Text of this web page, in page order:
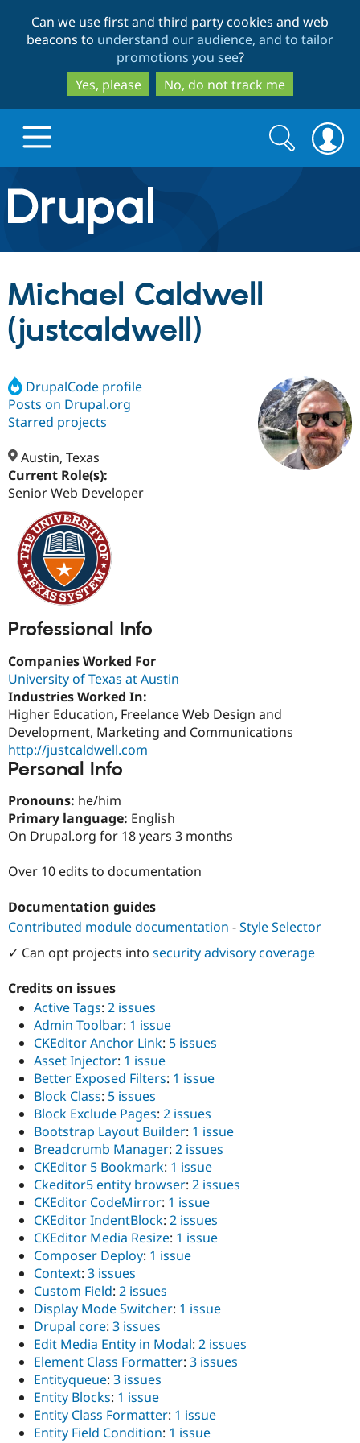
to
main
content
to
search
Can we use first and third party cookies and web
beacons to understand our audience, and to tailor
promotions you see?
Yes, please
No, do not track me
Drupal.org home
Discover Drupal
Drupal AI
Case
eCommerce
Build with Drupal
Getting
Find a
Certified
Become a
Drupal
Community
About the
Community
News &
Drupal
Support Drupal
Get Started
Search
form
Search
Michael Caldwell
(justcaldwell)
DrupalCode profile
Posts on Drupal.org
Starred projects
Austin, Texas
Current Role(s):
Senior Web Developer
Professional Info
Companies Worked For
University of Texas at Austin
Industries Worked In:
Higher Education, Freelance Web Design and
Development, Marketing and Communications
http://justcaldwell.com
Personal Info
Pronouns: he/him
Primary language: English
On Drupal.org for 18 years 3 months
Over 10 edits to documentation
Documentation guides
Contributed module documentation -Style Selector
✓ Can opt projects into security advisory coverage
Credits on issues
Active Tags: 2 issues
Admin Toolbar: 1 issue
CKEditor Anchor Link: 5 issues
Asset Injector: 1 issue
Better Exposed Filters: 1 issue
Block Class: 5 issues
Block Exclude Pages: 2 issues
Bootstrap Layout Builder: 1 issue
Breadcrumb Manager: 2 issues
CKEditor 5 Bookmark: 1 issue
Ckeditor5 entity browser: 2 issues
CKEditor CodeMirror: 1 issue
CKEditor IndentBlock: 2 issues
CKEditor Media Resize: 1 issue
Composer Deploy: 1 issue
Context: 3 issues
Custom Field: 2 issues
Display Mode Switcher: 1 issue
Drupal core: 3 issues
Edit Media Entity in Modal: 2 issues
Element Class Formatter: 3 issues
Entityqueue: 3 issues
Entity Blocks: 1 issue
Entity Class Formatter: 1 issue
Entity Field Condition: 1 issue